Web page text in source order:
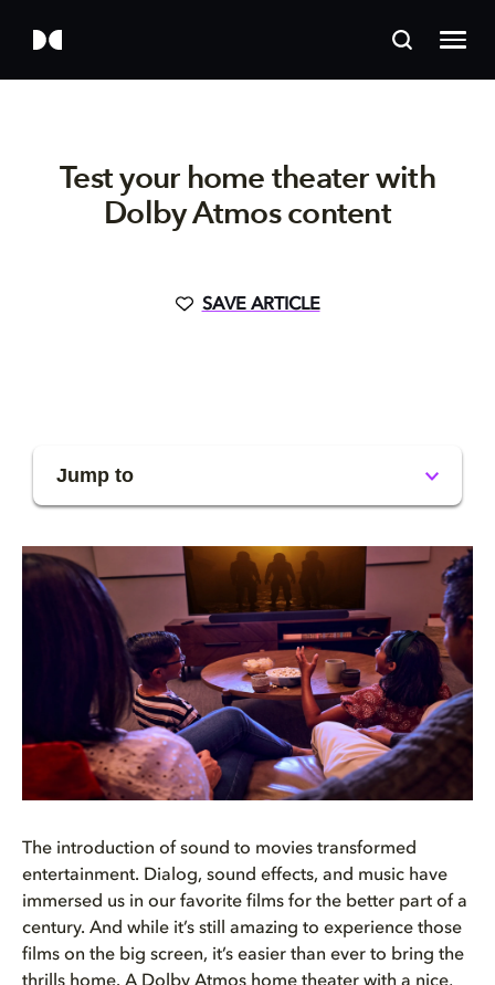
Test your home theater with
Dolby Atmos content
SAVE ARTICLE
Jump to
The Dolby Atmos difference
Put your home theater to the t...
Pass the test with Dolby
The introduction of sound to movies transformed
entertainment. Dialog, sound effects, and music have
immersed us in our favorite films for the better part of a
century. And while it’s still amazing to experience those
films on the big screen, it’s easier than ever to bring the
thrills home. A Do by Atmos home theater with a nice,